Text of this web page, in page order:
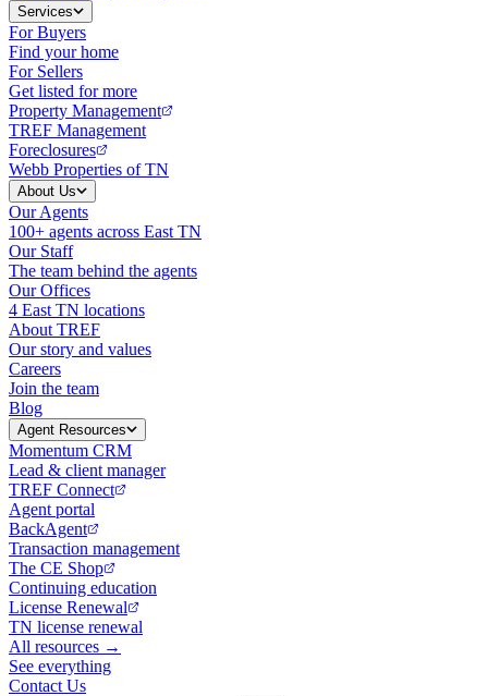
Services
For Buyers
Find your home
For Sellers
Get listed for more
Property Management
TREF Management
Foreclosures
Webb Properties of TN
About Us
Our Agents
100+ agents across East TN
Our Staff
The team behind the agents
Our Offices
4 East TN locations
About TREF
Our story and values
Careers
Join the team
Blog
Agent Resources
Momentum CRM
Lead & client manager
TREF Connect
Agent portal
BackAgent
Transaction management
The CE Shop
Continuing education
License Renewal
TN license renewal
All resources →
See everything
Contact Us